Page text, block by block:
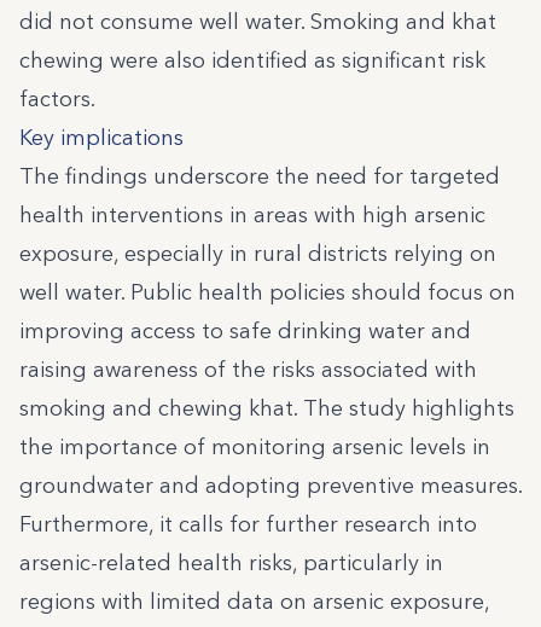
did not consume well water. Smoking and khat
chewing were also identified as significant risk
factors.
Key implications
The findings underscore the need for targeted
health interventions in areas with high arsenic
exposure, especially in rural districts relying on
well water. Public health policies should focus on
improving access to safe drinking water and
raising awareness of the risks associated with
smoking and chewing khat. The study highlights
the importance of monitoring arsenic levels in
groundwater and adopting preventive measures.
Furthermore, it calls for further research into
arsenic-related health risks, particularly in
regions with limited data on arsenic exposure,